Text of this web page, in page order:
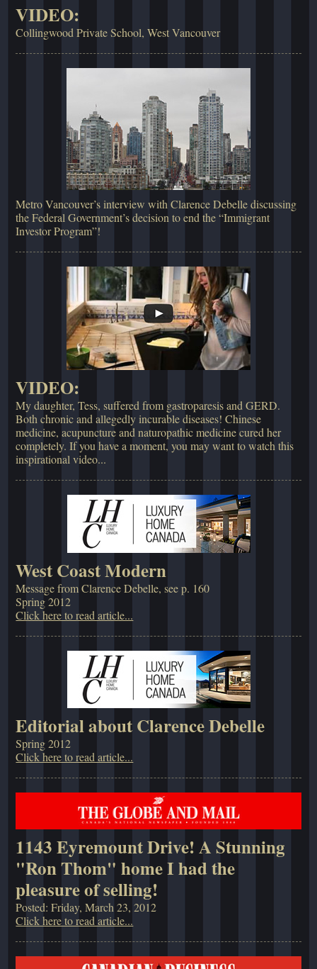
VIDEO:
Collingwood Private School, West Vancouver
Metro Vancouver’s interview with Clarence Debelle discussing
the Federal Government’s decision to end the “Immigrant
Investor Program”!
VIDEO:
My daughter, Tess, suffered from gastroparesis and GERD.
Both chronic and allegedly incurable diseases! Chinese
medicine, acupuncture and naturopathic medicine cured her
completely. If you have a moment, you may want to watch this
inspirational video...
West Coast Modern
Message from Clarence Debelle, see p. 160
Spring 2012
Click here to read article...
Editorial about Clarence Debelle
Spring 2012
Click here to read article...
1143 Eyremount Drive! A Stunning
"Ron Thom" home I had the
pleasure of selling!
Posted: Friday, March 23, 2012
Click here to read article...